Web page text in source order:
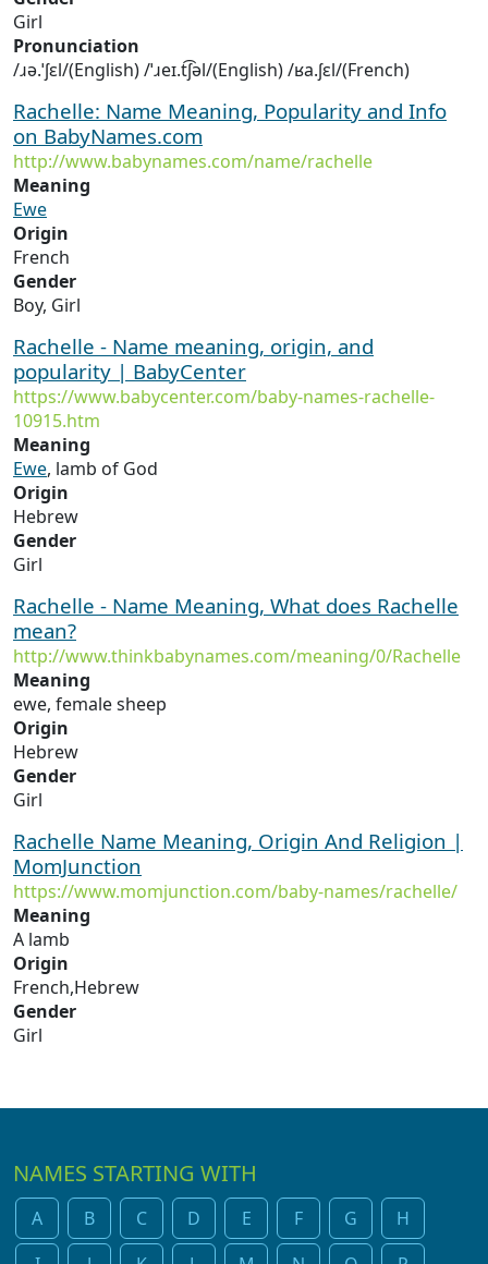
Girl
Pronunciation
/ɹə.ˈʃɛl/(English) /ˈɹeɪ.t͡ʃəl/(English) /ʁa.ʃɛl/(French)
Rachelle: Name Meaning, Popularity and Info
on BabyNames.com
http://www.babynames.com/name/rachelle
Meaning
Ewe
Origin
French
Gender
Boy, Girl
Rachelle - Name meaning, origin, and
popularity | BabyCenter
https://www.babycenter.com/baby-names-rachelle-
10915.htm
Meaning
Ewe, lamb of God
Origin
Hebrew
Gender
Girl
Rachelle - Name Meaning, What does Rachelle
mean?
http://www.thinkbabynames.com/meaning/0/Rachelle
Meaning
ewe, female sheep
Origin
Hebrew
Gender
Girl
Rachelle Name Meaning, Origin And Religion |
MomJunction
https://www.momjunction.com/baby-names/rachelle/
Meaning
A lamb
Origin
French,Hebrew
Gender
Girl
NAMES STARTING WITH
A B C D E F G
H